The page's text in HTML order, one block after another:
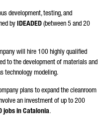
development, testing, and
by IDEADED (between 5 and 20
will hire 100 highly qualified
to the development of materials and
technology modeling.
plans to expand the cleanroom
an investment of up to 200
jobs in Catalonia.